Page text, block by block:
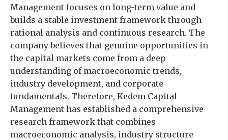
Management focuses on long-term value and
builds a stable investment framework through
rational analysis and continuous research. The
company believes that genuine opportunities in
the capital markets come from a deep
understanding of macroeconomic trends,
industry development, and corporate
fundamentals. Therefore, Kedem Capital
Management has established a comprehensive
research framework that combines
macroeconomic analysis, industry structure